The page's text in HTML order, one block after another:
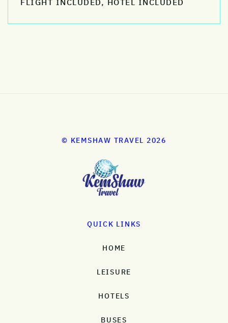
FLIGHT INCLUDED, HOTEL INCLUDED
© KEMSHAW TRAVEL 2026
QUICK LINKS
HOME
LEISURE
HOTELS
BUSES